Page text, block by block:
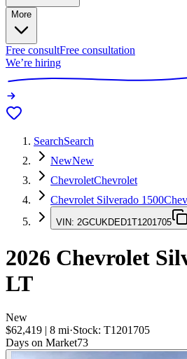
More
Free consultFree consultation
We’re hiring
SearchSearch
NewNew
ChevroletChevrolet
Chevrolet Silverado 1500
VIN: 2GCUKDED1T1201705
2026 Chevrolet
LT
New
$62,419 | 8 mi·Stock: T1201705
Days on Market73